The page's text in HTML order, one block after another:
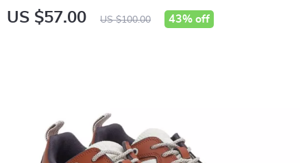
US $57.00 US $100.00 43% off